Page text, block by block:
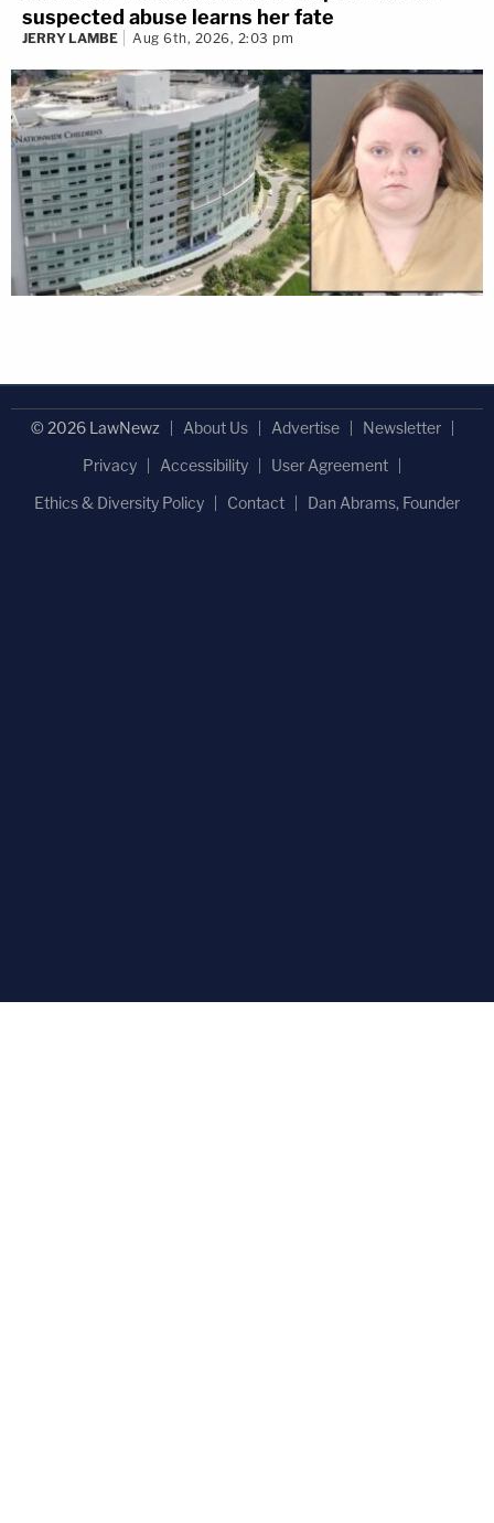
suspected abuse learns her fate
JERRY LAMBE Aug 6th, 2026, 2:03 pm
© 2026 LawNewz About Us Advertise
Newsletter
Privacy
Accessibility
User Agreement
Ethics & Diversity Policy
Contact Dan Abrams, Founder